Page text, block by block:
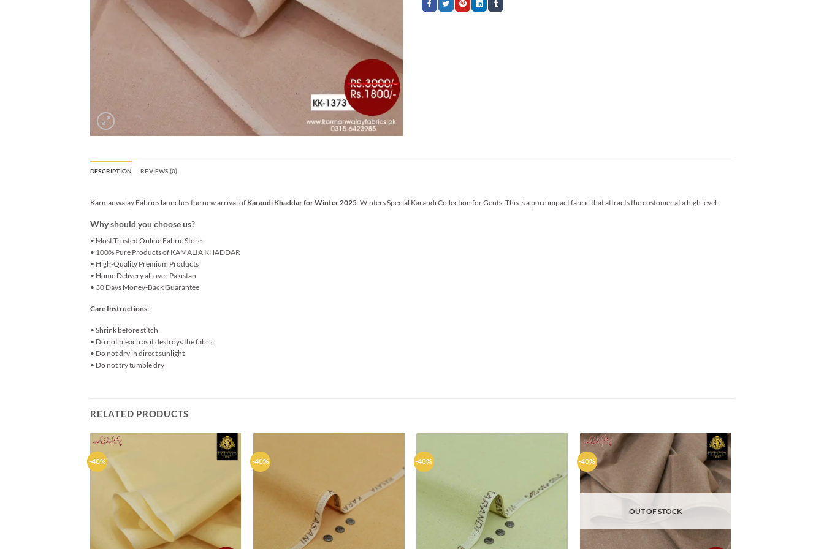
DESCRIPTION REVIEWS (0)
Karmanwalay Fabrics launches the new arrival of Karandi Khaddar for Winter 2025. Winters Special Karandi Collection for Gents. This is a pure impact fabric that attracts the customer at a high level.
Why should you choose us?
• Most Trusted Online Fabric Store
• 100% Pure Products of KAMALIA KHADDAR
• High-Quality Premium Products
• Home Delivery all over Pakistan
• 30 Days Money-Back Guarantee
Care Instructions:
• Shrink before stitch
• Do not bleach as it destroys the fabric
• Do not dry in direct sunlight
• Do not try tumble dry
RELATED PRODUCTS
-40%
Add to
-40% -40% -40%
Add to
wishlist
OUT OF STOCK